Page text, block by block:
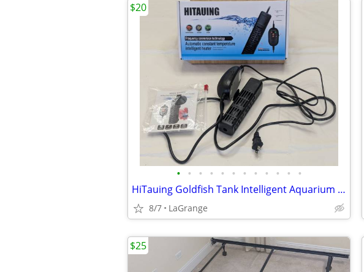
• • • • • • • • • • • •
HiTauing Goldfish Tank Intelligent Aquarium Heater Constant Temp
8/7 LaGrange
$20
$25